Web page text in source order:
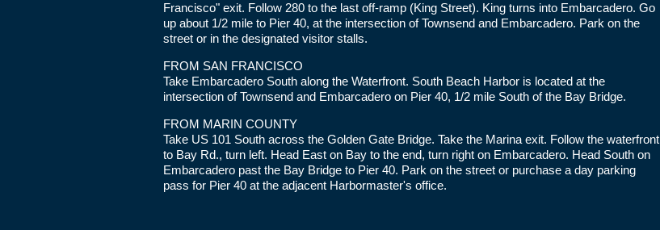
Francisco" exit. Follow 280 to the last off-ramp (King Street). King turns into Embarcadero. Go
up about 1/2 mile to Pier 40, at the intersection of Townsend and Embarcadero. Park on the
street or in the designated visitor stalls.
FROM SAN FRANCISCO
Take Embarcadero South along the Waterfront. South Beach Harbor is located at the
intersection of Townsend and Embarcadero on Pier 40, 1/2 mile South of the Bay Bridge.
FROM MARIN COUNTY
Take US 101 South across the Golden Gate Bridge. Take the Marina exit. Follow the waterfront
to Bay Rd., turn left. Head East on Bay to the end, turn right on Embarcadero. Head South on
Embarcadero past the Bay Bridge to Pier 40. Park on the street or purchase a day parking
pass for Pier 40 at the adjacent Harbormaster's office.